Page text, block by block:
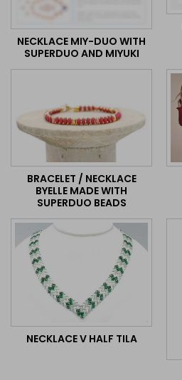
NECKLACE MIY-DUO WITH
SUPERDUO AND MIYUKI
BRACELET / NECKLACE
BYELLE MADE WITH
SUPERDUO BEADS
NECKLACE V HALF TILA